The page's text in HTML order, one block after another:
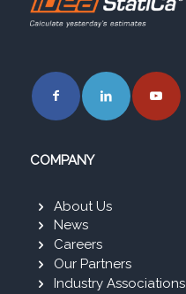
COMPANY
About Us
News
Careers
Our Partners
Industry Associations